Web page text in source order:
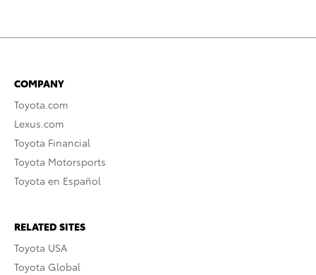
COMPANY
Toyota.com
Lexus.com
Toyota Financial
Toyota Motorsports
Toyota en Español
RELATED SITES
Toyota USA
Toyota Global